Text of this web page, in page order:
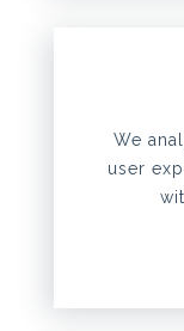
We
user